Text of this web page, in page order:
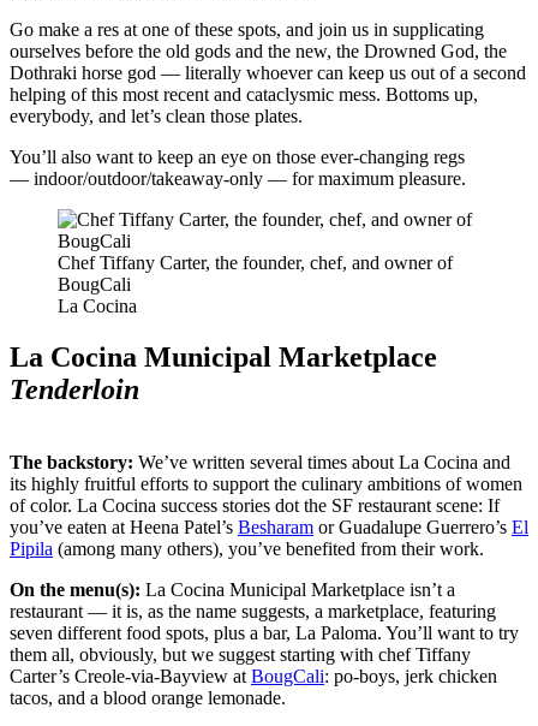
Go make a res at one of these spots, and join us in supplicating
ourselves before the old gods and the new, the Drowned God, the
Dothraki horse god — literally whoever can keep us out of a second
helping of this most recent and cataclysmic mess. Bottoms up,
everybody, and let’s clean those plates.
You’ll also want to keep an eye on those ever-changing regs
— indoor/outdoor/takeaway-only — for maximum pleasure.
Chef Tiffany Carter, the founder, chef, and owner of
BougCali
La Cocina
La Cocina Municipal Marketplace
Tenderloin
The backstory: We’ve written several times about La Cocina and
its highly fruitful efforts to support the culinary ambitions of women
of color. La Cocina success stories dot the SF restaurant scene: If
you’ve eaten at Heena Patel’s Besharam or Guadalupe Guerrero’s El
Pipila (among many others), you’ve benefited from their work.
On the menu(s): La Cocina Municipal Marketplace isn’t a
restaurant — it is, as the name suggests, a marketplace, featuring
seven different food spots, plus a bar, La Paloma. You’ll want to try
them all, obviously, but we suggest starting with chef Tiffany
Carter’s Creole-via-Bayview at BougCali: po-boys, jerk chicken
tacos, and a blood orange lemonade.